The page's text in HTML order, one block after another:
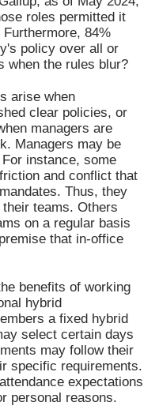
roles permitted it
84%
policy over all or
when the rules blur?
arise when
clear policies, or
managers are
Managers may be
instance, some
and conflict that
Thus, they
teams. Others
on a regular basis
that in-office
benefits of working
hybrid
a fixed hybrid
select certain days
may follow their
specific requirements.
expectations
personal reasons.